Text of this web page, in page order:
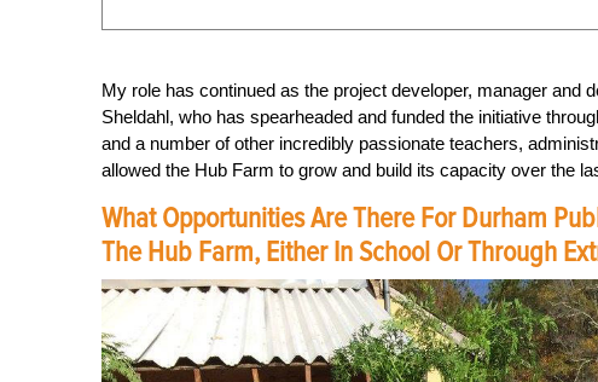
My role has continued as the project developer, manager and
Sheldahl, who has spearheaded and funded the initiative
and a number of other incredibly passionate teachers,
allowed the Hub Farm to grow and build its capacity over the
What Opportunities Are There For Durham
The Hub Farm, Either In School Or Through